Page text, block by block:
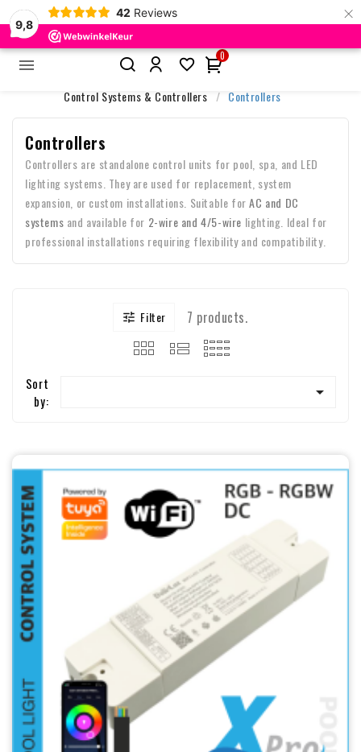
9,8
42 Reviews ×
 
0
Accessories & Control
Control Systems & Controllers
Controllers
Controllers
Controllers are standalone control units for pool, spa, and LED
lighting systems. They are used for replacement, system
expansion, or custom installations. Suitable forAC and DC
systems and available for 2-wire and 4/5-wire lighting. Ideal for
professional installations requiring flexibility and compatibility.
 Filter 7 products.
Sort
by:
